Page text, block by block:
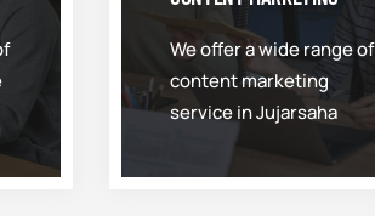
We offer a wide range of
content marketing
service in Jujarsaha